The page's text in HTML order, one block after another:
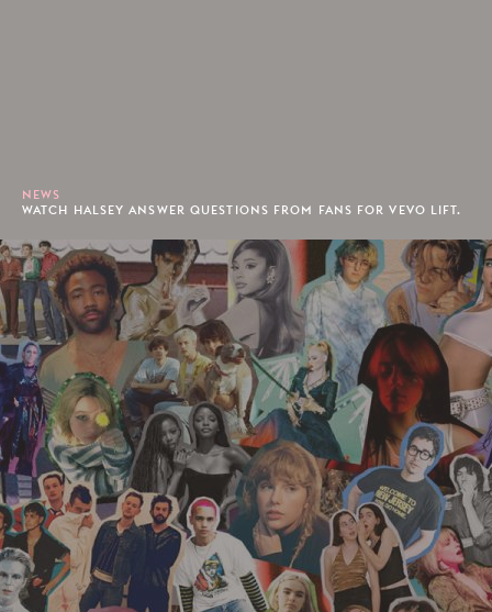
NEWS
WATCH HALSEY ANSWER QUESTIONS FROM FANS FOR VEVO LIFT.